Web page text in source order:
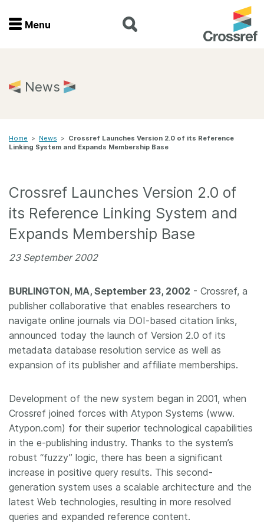
Menu
Home
Join
Members
Documentation
Forum
Contact
Find a service
About us
Menu
News
Home > News > Crossref Launches Version 2.0 of its Reference
Linking System and Expands Membership Base
Crossref Launches Version 2.0 of
its Reference Linking System and
Expands Membership Base
23 September 2002
BURLINGTON, MA, September 23, 2002 - Crossref, a
publisher collaborative that enables researchers to
navigate online journals via DOI-based citation links,
announced today the launch of Version 2.0 of its
metadata database resolution service as well as
expansion of its publisher and affiliate memberships.
Development of the new system began in 2001, when
Crossref joined forces with Atypon Systems (www.
Atypon.com) for their superior technological capabilities
in the e-publishing industry. Thanks to the system’s
robust “fuzzy” logic, there has been a significant
increase in positive query results. This second-
generation system uses a scalable architecture and the
latest Web technologies, resulting in more resolved
queries and expanded reference content.